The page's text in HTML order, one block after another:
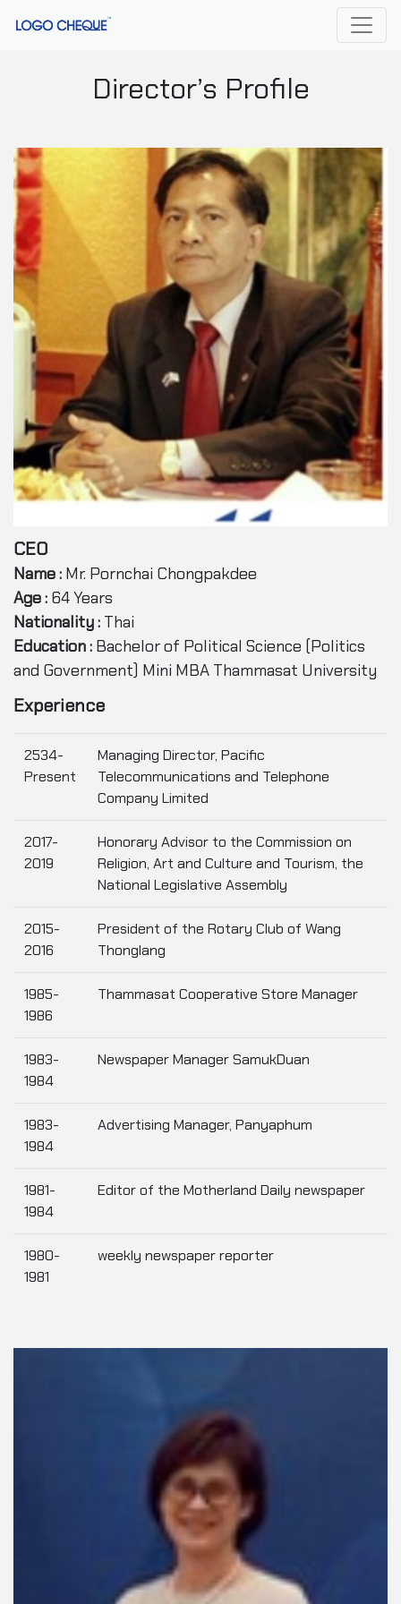
Director’s Profile
CEO
Name : Mr. Pornchai Chongpakdee
Age : 64 Years
Nationality : Thai
Education : Bachelor of Political Science (Politics
and Government) Mini MBA Thammasat University
Experience
2534-
Present
Managing Director, Pacific
Telecommunications and Telephone
Company Limited
2017-
2019
Honorary Advisor to the Commission on
Religion, Art and Culture and Tourism, the
National Legislative Assembly
2015-
2016
President of the Rotary Club of Wang
Thonglang
1985-
1986
Thammasat Cooperative Store Manager
1983-
1984
Newspaper Manager SamukDuan
1983-
1984
Advertising Manager, Panyaphum
1981-
1984
Editor of the Motherland Daily newspaper
1980-
1981
weekly newspaper reporter